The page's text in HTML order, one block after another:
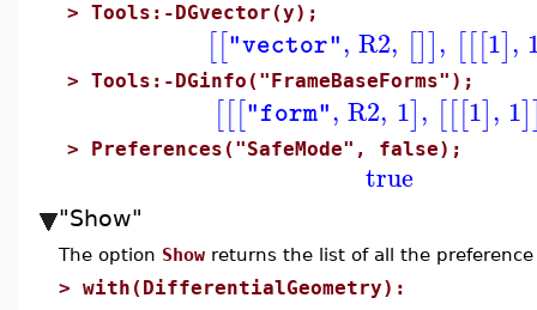
> Tools:-DGvector(y);
[["vector", R2, []], [[[1],
> Tools:-DGinfo("FrameBaseForms");
[[["form", R2, 1], [[[1], 1]
> Preferences("SafeMode", false);
true
"Show"
The option Show returns the list of all the
> with(DifferentialGeometry):